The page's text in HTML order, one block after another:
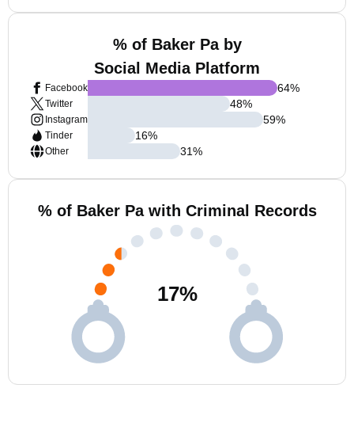
% of Baker Pa by
Social Media Platform
Facebook
Twitter
Instagram
Tinder
Other
64%
48%
59%
16%
31%
% of Baker Pa with Criminal Records
17%